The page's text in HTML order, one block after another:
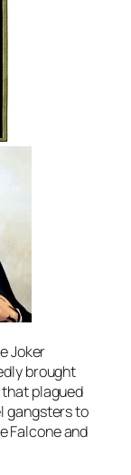
Joker
brought
plagued
gangsters to
Falcone and